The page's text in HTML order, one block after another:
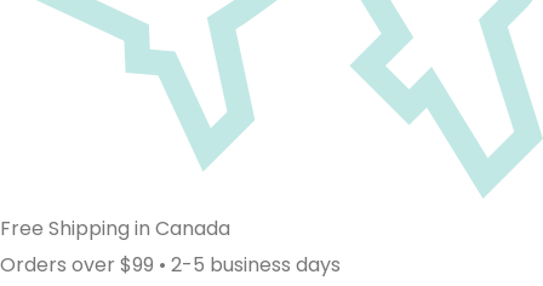
Free Shipping in Canada
Orders over $99 • 2-5 business days